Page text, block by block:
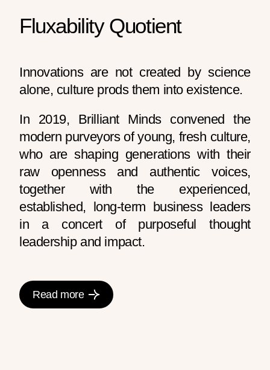
Fluxability Quotient
Innovations are not created by science
alone, culture prods them into existence.
In 2019, Brilliant Minds convened the
modern purveyors of young, fresh culture,
who are shaping generations with their
raw openness and authentic voices,
together with the experienced,
established, long-term business leaders
in a concert of purposeful thought
leadership and impact.
Read more